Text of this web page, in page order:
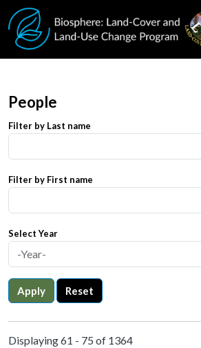
Skip to main content
People
Filter by Last name
Filter by First name
Select Year
Apply Reset
Displaying 61 - 75 of 1364